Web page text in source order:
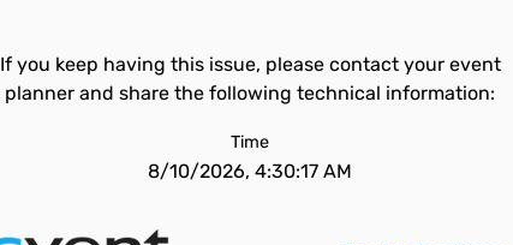
If you keep having this issue, please contact your event
planner and share the following technical information:
Time
8/10/2026, 4:30:17 AM